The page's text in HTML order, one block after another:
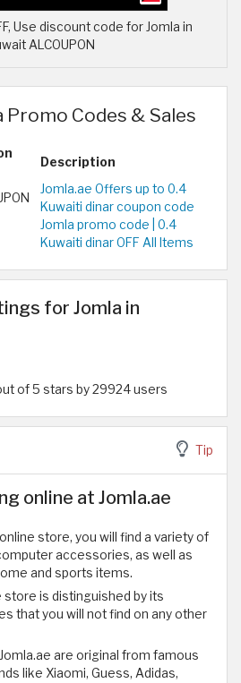
Use discount code for Jomla in
ALCOUPON
Promo Codes & Sales
Description
Jomla.ae Offers up to 0.4
Kuwaiti dinar coupon code
Jomla promo code | 0.4
Kuwaiti dinar OFF All Items
for Jomla in
of 5 stars by 29924 users
Tip
online at Jomla.ae
store, you will find a variety of
accessories, as well as
and sports items.
store is distinguished by its
that you will not find on any other
are original from famous
like Xiaomi, Guess, Adidas,